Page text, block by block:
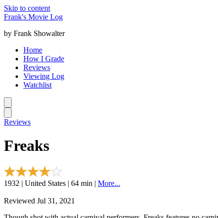
Skip to content
Frank's Movie Log
by Frank Showalter
Home
How I Grade
Reviews
Viewing Log
Watchlist
Reviews
Freaks
1932 | United States | 64 min | More...
Reviewed Jul 31, 2021